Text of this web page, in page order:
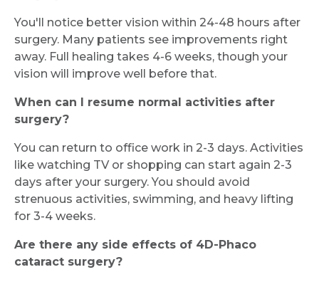
You'll notice better vision within 24-48 hours after
surgery. Many patients see improvements right
away. Full healing takes 4-6 weeks, though your
vision will improve well before that.
When can I resume normal activities after
surgery?
You can return to office work in 2-3 days. Activities
like watching TV or shopping can start again 2-3
days after your surgery. You should avoid
strenuous activities, swimming, and heavy lifting
for 3-4 weeks.
Are there any side effects of 4D-Phaco
cataract surgery?